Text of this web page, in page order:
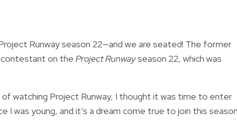
Runway season 22—and we are seated! The former
contestant on the Project Runwayseason 22, which was
of watching Project Runway, I thought it was time to enter
I was young, and it’s a dream come true to join this